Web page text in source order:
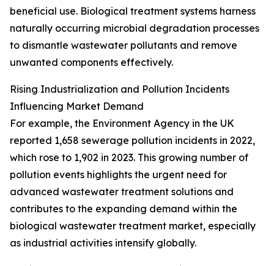
beneficial use. Biological treatment systems harness
naturally occurring microbial degradation processes
to dismantle wastewater pollutants and remove
unwanted components effectively.
Rising Industrialization and Pollution Incidents
Influencing Market Demand
For example, the Environment Agency in the UK
reported 1,658 sewerage pollution incidents in 2022,
which rose to 1,902 in 2023. This growing number of
pollution events highlights the urgent need for
advanced wastewater treatment solutions and
contributes to the expanding demand within the
biological wastewater treatment market, especially
as industrial activities intensify globally.